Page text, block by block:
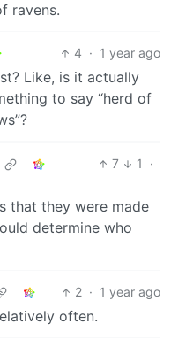
ravens.
4 · 1 year ago
Like, is it actually
to say “herd of
7 1
·
that they were made
determine who
2 · 1 year ago
often.